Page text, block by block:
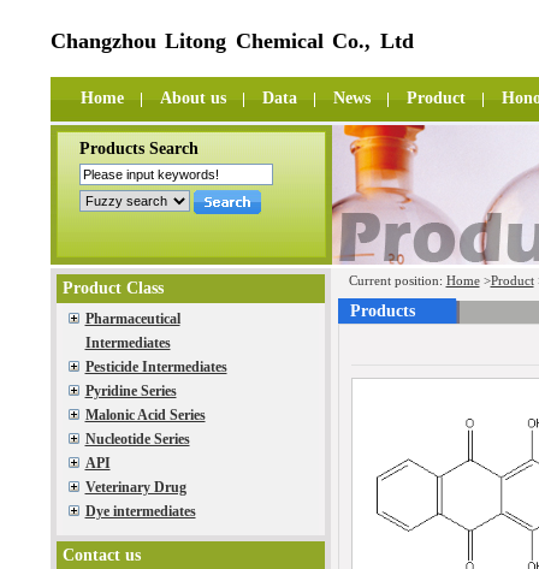
Changzhou Litong Chemical Co., Ltd
Home About us Data News Product
Products Search
Product Class
Pharmaceutical
Intermediates
Pesticide Intermediates
Pyridine Series
Malonic Acid Series
Nucleotide Series
API
Veterinary Drug
Dye intermediates
Contact us
Current position: Home>Product
Products